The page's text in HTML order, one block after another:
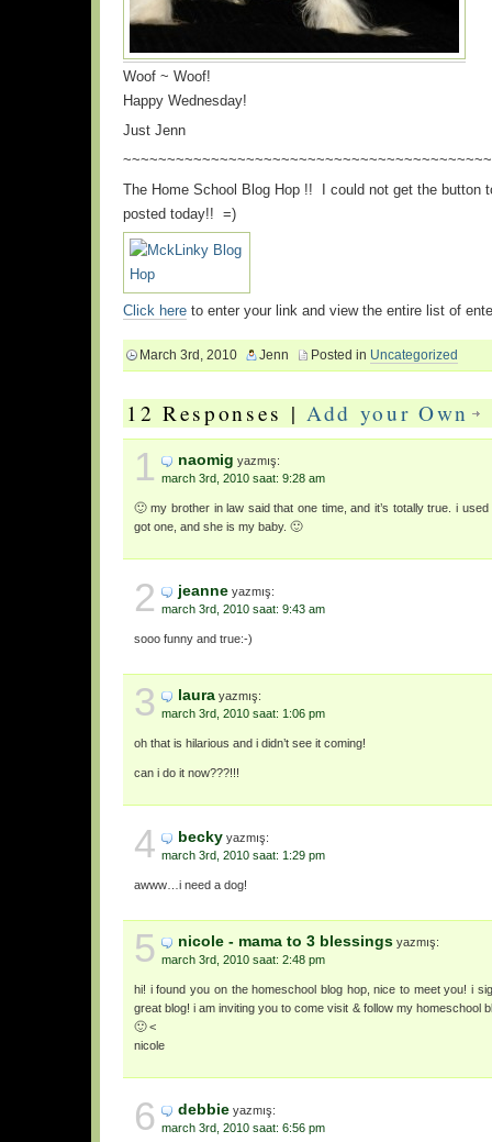
Woof ~ Woof!
Happy Wednesday!
Just Jenn
The Home School Blog Hop !! I could not get the button
posted today!! =)
Click here to enter your link and view the entire list of
March 3rd, 2010 Jenn Posted in Uncategorized
12 Responses |Add your Own
1 naomig yazmış:
march 3rd, 2010 saat: 9:28 am
🙂 my brother in law said that one time, and it’s totally true. i
got one, and she is my baby. 🙂
2 jeanne yazmış:
march 3rd, 2010 saat: 9:43 am
sooo funny and true:-)
3 laura yazmış:
march 3rd, 2010 saat: 1:06 pm
oh that is hilarious and i didn’t see it coming!
can i do it now???!!!
4 becky yazmış:
march 3rd, 2010 saat: 1:29 pm
awww…i need a dog!
5 nicole - mama to 3 blessings yazmış:
march 3rd, 2010 saat: 2:48 pm
hi! i found you on the homeschool blog hop, nice to meet you! i
great blog! i am inviting you to come visit & follow my homeschool
🙂 <
nicole
6 debbie yazmış:
march 3rd, 2010 saat: 6:56 pm